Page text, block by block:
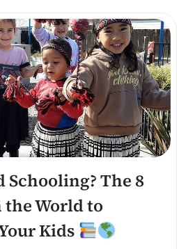
Schooling? The 8
the World to
Kids